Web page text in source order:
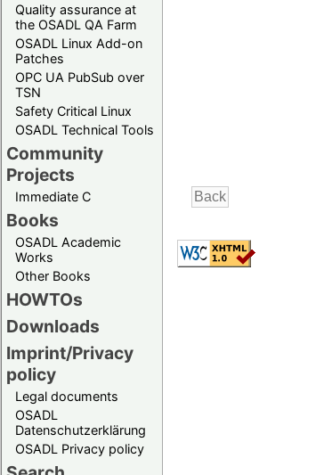
Quality assurance at
the OSADL QA Farm
OSADL Linux Add-on
Patches
OPC UA PubSub over
TSN
Safety Critical Linux
OSADL Technical Tools
Community
Projects
Immediate C
Books
OSADL Academic
Works
Other Books
HOWTOs
Downloads
Imprint/Privacy
policy
Legal documents
OSADL
Datenschutzerklärung
OSADL Privacy policy